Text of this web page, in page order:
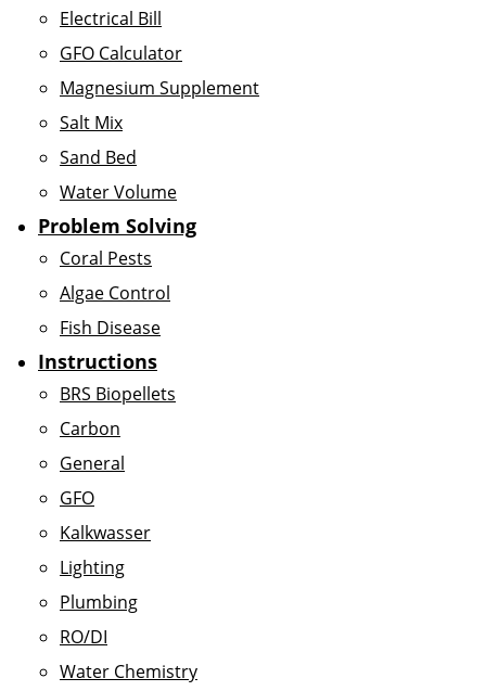
Electrical Bill
GFO Calculator
Magnesium Supplement
Salt Mix
Sand Bed
Water Volume
Problem Solving
Coral Pests
Algae Control
Fish Disease
Instructions
BRS Biopellets
Carbon
General
GFO
Kalkwasser
Lighting
Plumbing
RO/DI
Water Chemistry